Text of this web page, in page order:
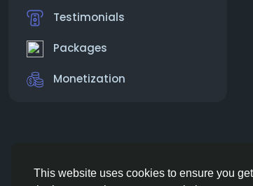
This website uses cookies to ensure you get
Testimonials
Packages
Monetization